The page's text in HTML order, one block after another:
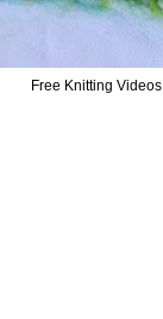
Free Knitting Videos